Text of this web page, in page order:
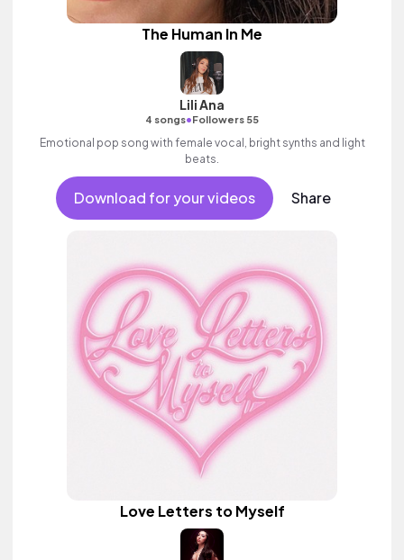
The Human In Me
Lili Ana
4 songs•Followers 55
Emotional pop song with female vocal, bright synths and light
beats.
Download for your videos Share
Love Letters to Myself